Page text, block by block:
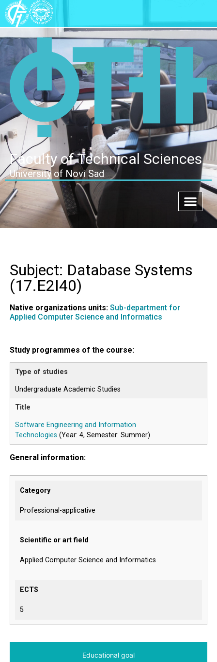
Faculty of Technical Sciences
University of Novi Sad
Subject: Database Systems
(17.E2I40)
Native organizations units: Sub-department for
Applied Computer Science and Informatics
Study programmes of the course:
Undergraduate Academic Studies
Software Engineering and Information
Technologies (Year: 4, Semester: Summer)
General information:
Category
Professional-applicative
Scientific or art field
Applied Computer Science and Informatics
ECTS
5
Educational goal